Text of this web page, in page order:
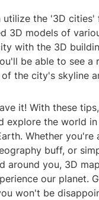
utilize the '3D cities'
3D models of
with the 3D
be able to see a
the city's skyline
it! With these
explore the world
Whether you're
buff, or
around you, 3D
our planet.
won't be